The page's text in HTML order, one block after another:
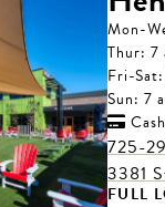
Mon-
Thur: 7
Fri-
Sun: 7

725-
3381
FULL